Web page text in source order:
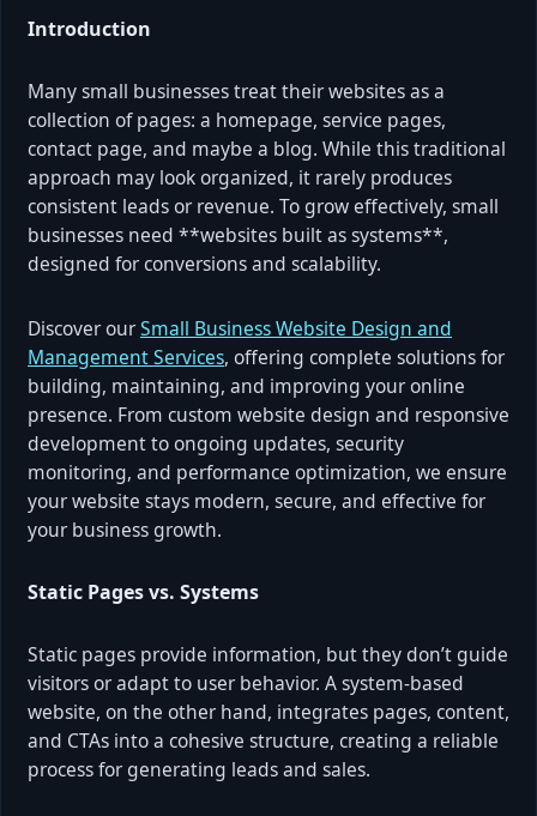
Introduction
Many small businesses treat their websites as a
collection of pages: a homepage, service pages,
contact page, and maybe a blog. While this traditional
approach may look organized, it rarely produces
consistent leads or revenue. To grow effectively, small
businesses need **websites built as systems**,
designed for conversions and scalability.
Discover ourSmall Business Website Design and
Management Services, offering complete solutions for
building, maintaining, and improving your online
presence. From custom website design and responsive
development to ongoing updates, security
monitoring, and performance optimization, we ensure
your website stays modern, secure, and effective for
your business growth.
Static Pages vs. Systems
Static pages provide information, but they don’t guide
visitors or adapt to user behavior. A system-based
website, on the other hand, integrates pages, content,
and CTAs into a cohesive structure, creating a reliable
process for generating leads and sales.